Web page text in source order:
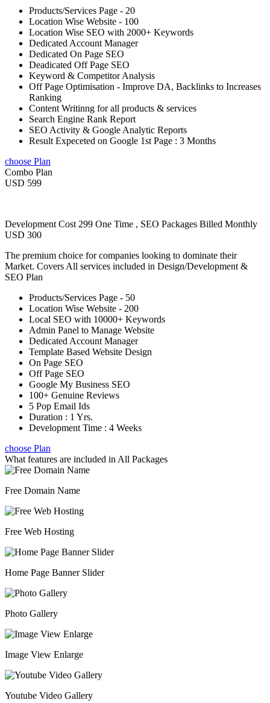
Products/Services Page - 20
Location Wise Website - 100
Location Wise SEO with 2000+ Keywords
Dedicated Account Manager
Dedicated On Page SEO
Deadicated Off Page SEO
Keyword & Competitor Analysis
Off Page Optimisation - Improve DA, Backlinks to Increases
Ranking
Content Writinng for all products & services
Search Engine Rank Report
SEO Activity & Google Analytic Reports
Result Expeceted on Google 1st Page : 3 Months
choose Plan
Combo Plan
USD 599
Development Cost 299 One Time , SEO Packages Billed Monthly
USD 300
The premium choice for companies looking to dominate their
Market. Covers All services included in Design/Development &
SEO Plan
Products/Services Page - 50
Location Wise Website - 200
Local SEO with 10000+ Keywords
Admin Panel to Manage Website
Dedicated Account Manager
Template Based Website Design
On Page SEO
Off Page SEO
Google My Business SEO
100+ Genuine Reviews
5 Pop Email Ids
Duration : 1 Yrs.
Development Time : 4 Weeks
choose Plan
What features are included in All Packages
Free Domain Name
Free Web Hosting
Home Page Banner Slider
Photo Gallery
Image View Enlarge
Youtube Video Gallery